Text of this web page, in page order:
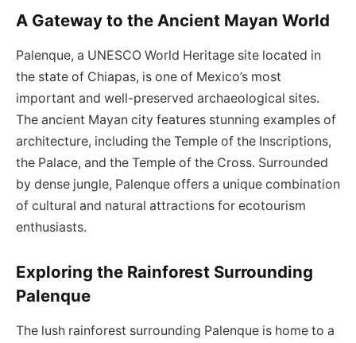
A Gateway to the Ancient Mayan World
Palenque, a UNESCO World Heritage site located in
the state of Chiapas, is one of Mexico’s most
important and well-preserved archaeological sites.
The ancient Mayan city features stunning examples of
architecture, including the Temple of the Inscriptions,
the Palace, and the Temple of the Cross. Surrounded
by dense jungle, Palenque offers a unique combination
of cultural and natural attractions for ecotourism
enthusiasts.
Exploring the Rainforest Surrounding
Palenque
The lush rainforest surrounding Palenque is home to a